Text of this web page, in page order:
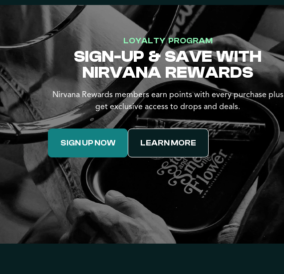
LOYALTY PROGRAM
SIGN-UP & SAVE WITH
NIRVANA REWARDS
Nirvana Rewards members earn points with every purchase plus
get exclusive access to drops and deals.
SIGN UP NOW LEARN MORE